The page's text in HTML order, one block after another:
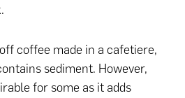
coffee made in a cafetiere,
sediment. However,
for some as it adds